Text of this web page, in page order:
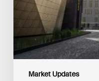
Market Updates
Reporting
Standards
Foundation
(IFRS
Foundation)
Reaffirm